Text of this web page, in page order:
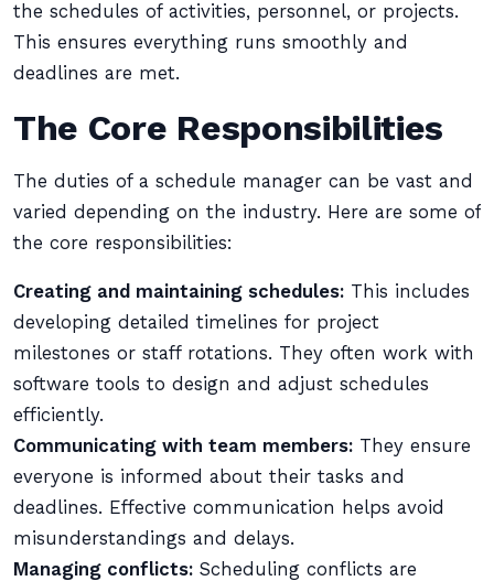
the schedules of activities, personnel, or projects.
This ensures everything runs smoothly and
deadlines are met.
The Core Responsibilities
The duties of a schedule manager can be vast and
varied depending on the industry. Here are some of
the core responsibilities:
Creating and maintaining schedules: This includes
developing detailed timelines for project
milestones or staff rotations. They often work with
software tools to design and adjust schedules
efficiently.
Communicating with team members: They ensure
everyone is informed about their tasks and
deadlines. Effective communication helps avoid
misunderstandings and delays.
Managing conflicts: Scheduling conflicts are